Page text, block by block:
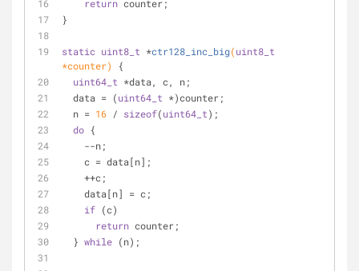
return counter;
}
static uint8_t *ctr128_inc_big(uint8_t
*counter)
{
uint64_t *data, c, n;
  data = (
uint64_t *)counter;
  n =
16 / sizeof(uint64_t);
do {
    --n;
    c = data[n];
    ++c;
    data[n] = c;
if (c)
return counter;
  }
while (n);